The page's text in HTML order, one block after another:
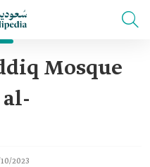
Mosque
2023